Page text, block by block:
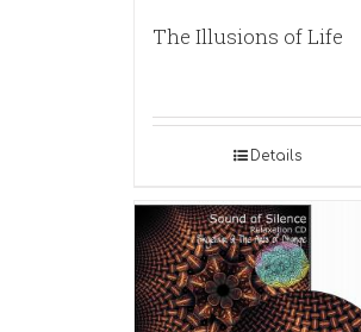
The Illusions of Life
Details